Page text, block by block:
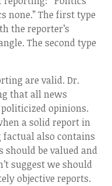
none.” The first type
the reporter’s
The second type
are valid. Dr.
that all news
opinions.
a solid report in
factual also contains
should be valued and
suggest we should
objective reports.